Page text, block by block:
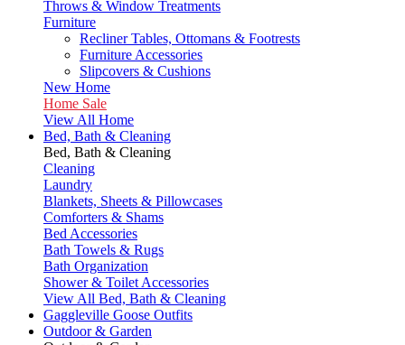
Throws & Window Treatments
Furniture
Recliner Tables, Ottomans & Footrests
Furniture Accessories
Slipcovers & Cushions
New Home
Home Sale
View All Home
Bed, Bath & Cleaning
Bed, Bath & Cleaning
Cleaning
Laundry
Blankets, Sheets & Pillowcases
Comforters & Shams
Bed Accessories
Bath Towels & Rugs
Bath Organization
Shower & Toilet Accessories
View All Bed, Bath & Cleaning
Gaggleville Goose Outfits
Outdoor & Garden